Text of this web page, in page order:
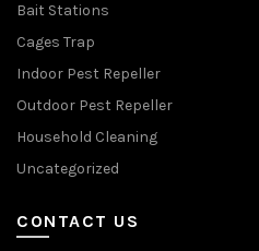
Bait Stations
Cages Trap
Indoor Pest Repeller
Outdoor Pest Repeller
Household Cleaning
Uncategorized
CONTACT US